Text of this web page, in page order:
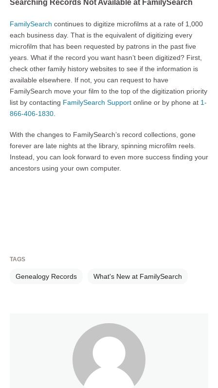
Searching Records Not Available at FamilySearch
FamilySearch continues to digitize microfilms at a rate of 1,000
each business day. That is the equivalent of digitizing every
microfilm that has been requested by patrons in the past five
years. What if the record you want hasn’t been digitized? First,
check other family history websites to see if the information is
available elsewhere. If not, you can request to have
FamilySearch move your film to the top of the digitization priority
list by contacting FamilySearch Support online or by phone at 1-
866-406-1830.
With the changes to FamilySearch’s record collections, gone
forever are late nights at the library, spinning microfilm reels.
Instead, you can look forward to even more success finding your
ancestors using your own computer.
TAGS
Genealogy Records What's New at FamilySearch